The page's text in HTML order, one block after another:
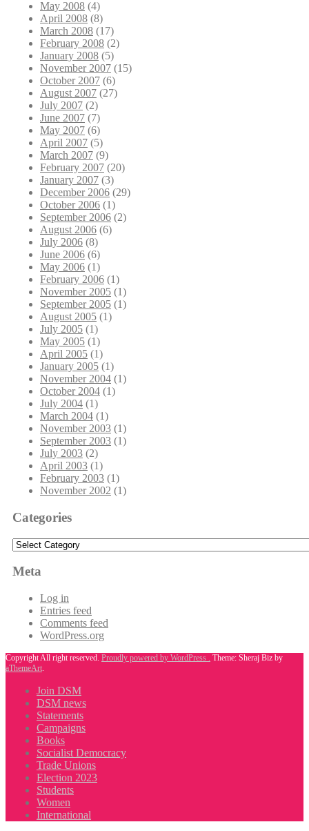
May 2008 (4)
April 2008 (8)
March 2008 (17)
February 2008 (2)
January 2008 (5)
November 2007 (15)
October 2007 (6)
August 2007 (27)
July 2007 (2)
June 2007 (7)
May 2007 (6)
April 2007 (5)
March 2007 (9)
February 2007 (20)
January 2007 (3)
December 2006 (29)
October 2006 (1)
September 2006 (2)
August 2006 (6)
July 2006 (8)
June 2006 (6)
May 2006 (1)
February 2006 (1)
November 2005 (1)
September 2005 (1)
August 2005 (1)
July 2005 (1)
May 2005 (1)
April 2005 (1)
January 2005 (1)
November 2004 (1)
October 2004 (1)
July 2004 (1)
March 2004 (1)
November 2003 (1)
September 2003 (1)
July 2003 (2)
April 2003 (1)
February 2003 (1)
November 2002 (1)
Categories
Categories
Meta
Log in
Entries feed
Comments feed
WordPress.org
Copyright All right reserved. Proudly powered by WordPress . Theme: Sheraj Biz by
aThemeArt.
Join DSM
DSM news
Statements
Campaigns
Books
Socialist Democracy
Trade Unions
Election 2023
Students
Women
International